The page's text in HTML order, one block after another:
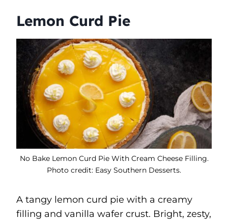
Lemon Curd Pie
No Bake Lemon Curd Pie With Cream Cheese Filling.
Photo credit: Easy Southern Desserts.
A tangy lemon curd pie with a creamy
filling and vanilla wafer crust. Bright, zesty,